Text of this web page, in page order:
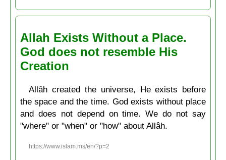
Allah Exists Without a Place.
God does not resemble His
Creation
Allâh created the universe, He exists before
the space and the time. God exists without place
and does not depend on time. We do not say
"where" or "when" or "how" about Allâh.
https://www.islam.ms/en/?p=2